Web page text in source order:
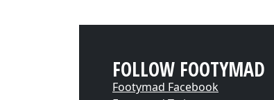
FOLLOW FOOTYMAD
Footymad Facebook